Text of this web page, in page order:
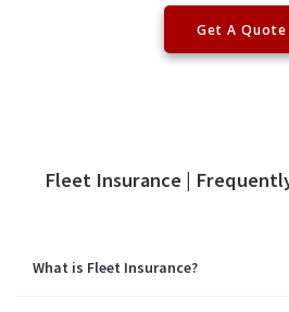
Get A Quote
Fleet Insurance |
What is Fleet Insurance?